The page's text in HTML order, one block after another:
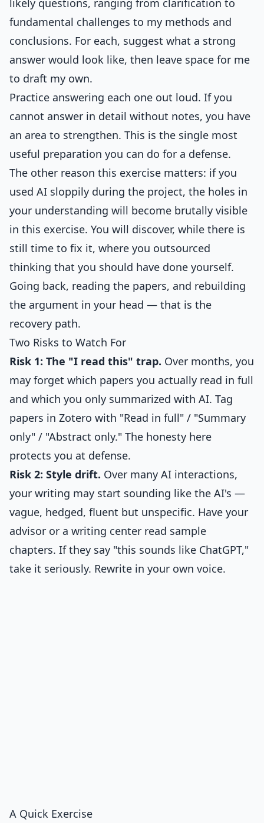
likely questions, ranging from clarification to
fundamental challenges to my methods and
conclusions. For each, suggest what a strong
answer would look like, then leave space for me
to draft my own.
Practice answering each one out loud. If you
cannot answer in detail without notes, you have
an area to strengthen. This is the single most
useful preparation you can do for a defense.
The other reason this exercise matters: if you
used AI sloppily during the project, the holes in
your understanding will become brutally visible
in this exercise. You will discover, while there is
still time to fix it, where you outsourced
thinking that you should have done yourself.
Going back, reading the papers, and rebuilding
the argument in your head — that is the
recovery path.
Two Risks to Watch For
Risk 1: The "I read this" trap. Over months, you
may forget which papers you actually read in full
and which you only summarized with AI. Tag
papers in Zotero with "Read in full" / "Summary
only" / "Abstract only." The honesty here
protects you at defense.
Risk 2: Style drift. Over many AI interactions,
your writing may start sounding like the AI's —
vague, hedged, fluent but unspecific. Have your
advisor or a writing center read sample
chapters. If they say "this sounds like ChatGPT,"
take it seriously. Rewrite in your own voice.
A Quick Exercise